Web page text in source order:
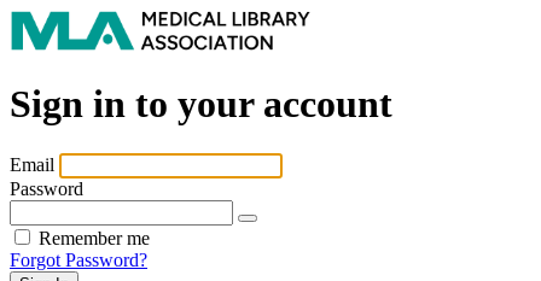
Sign in to your account
Email
Password
Remember me
Forgot Password?